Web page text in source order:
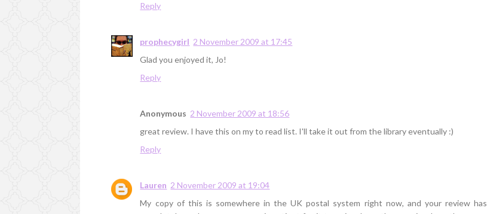
Reply
prophecygirl 2 November 2009 at 17:45
Glad you enjoyed it, Jo!
Reply
Anonymous 2 November 2009 at 18:56
great review. I have this on my to read list. I'll take it out from the library eventually :)
Reply
Lauren 2 November 2009 at 19:04
My copy of this is somewhere in the UK postal system right now, and your review has